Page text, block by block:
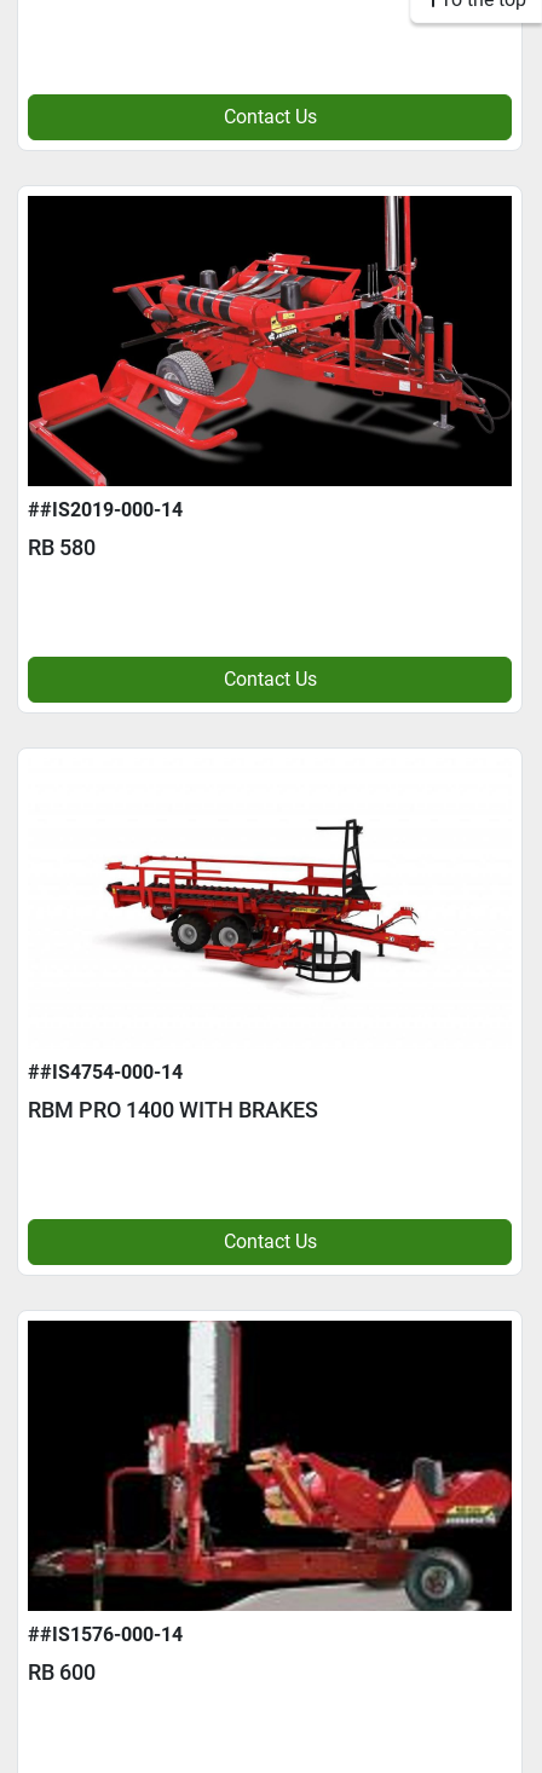
Contact Us
##IS2019-000-14
RB 580
Contact Us
##IS4754-000-14
RBM PRO 1400 WITH BRAKES
Contact Us
##IS1576-000-14
RB 600